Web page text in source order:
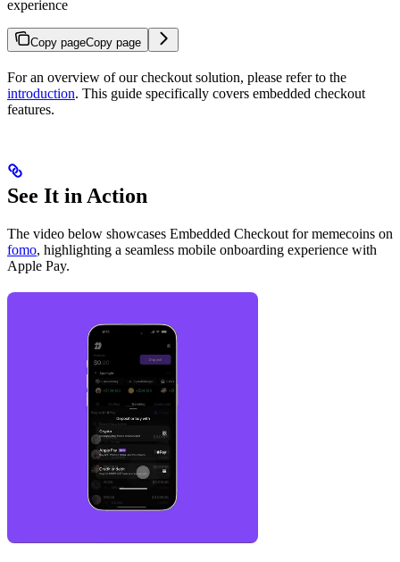
experience
Copy pageCopy page
For an overview of our checkout solution, please refer to the
introduction. This guide specifically covers embedded checkout
features.
See It in Action
The video below showcases Embedded Checkout for memecoins on
fomo, highlighting a seamless mobile onboarding experience with
Apple Pay.